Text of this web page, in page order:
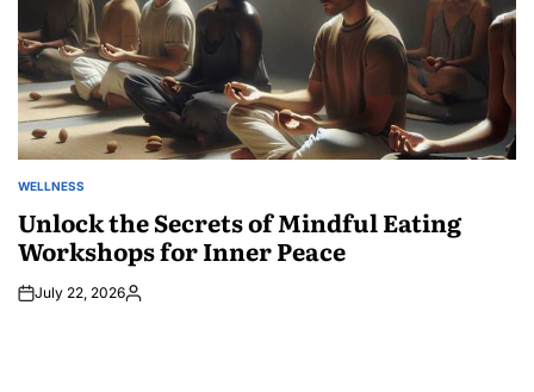
POSTED
WELLNESS
Unlock the Secrets of Mindful Eating
Workshops for Inner Peace
July 22, 2026Posted